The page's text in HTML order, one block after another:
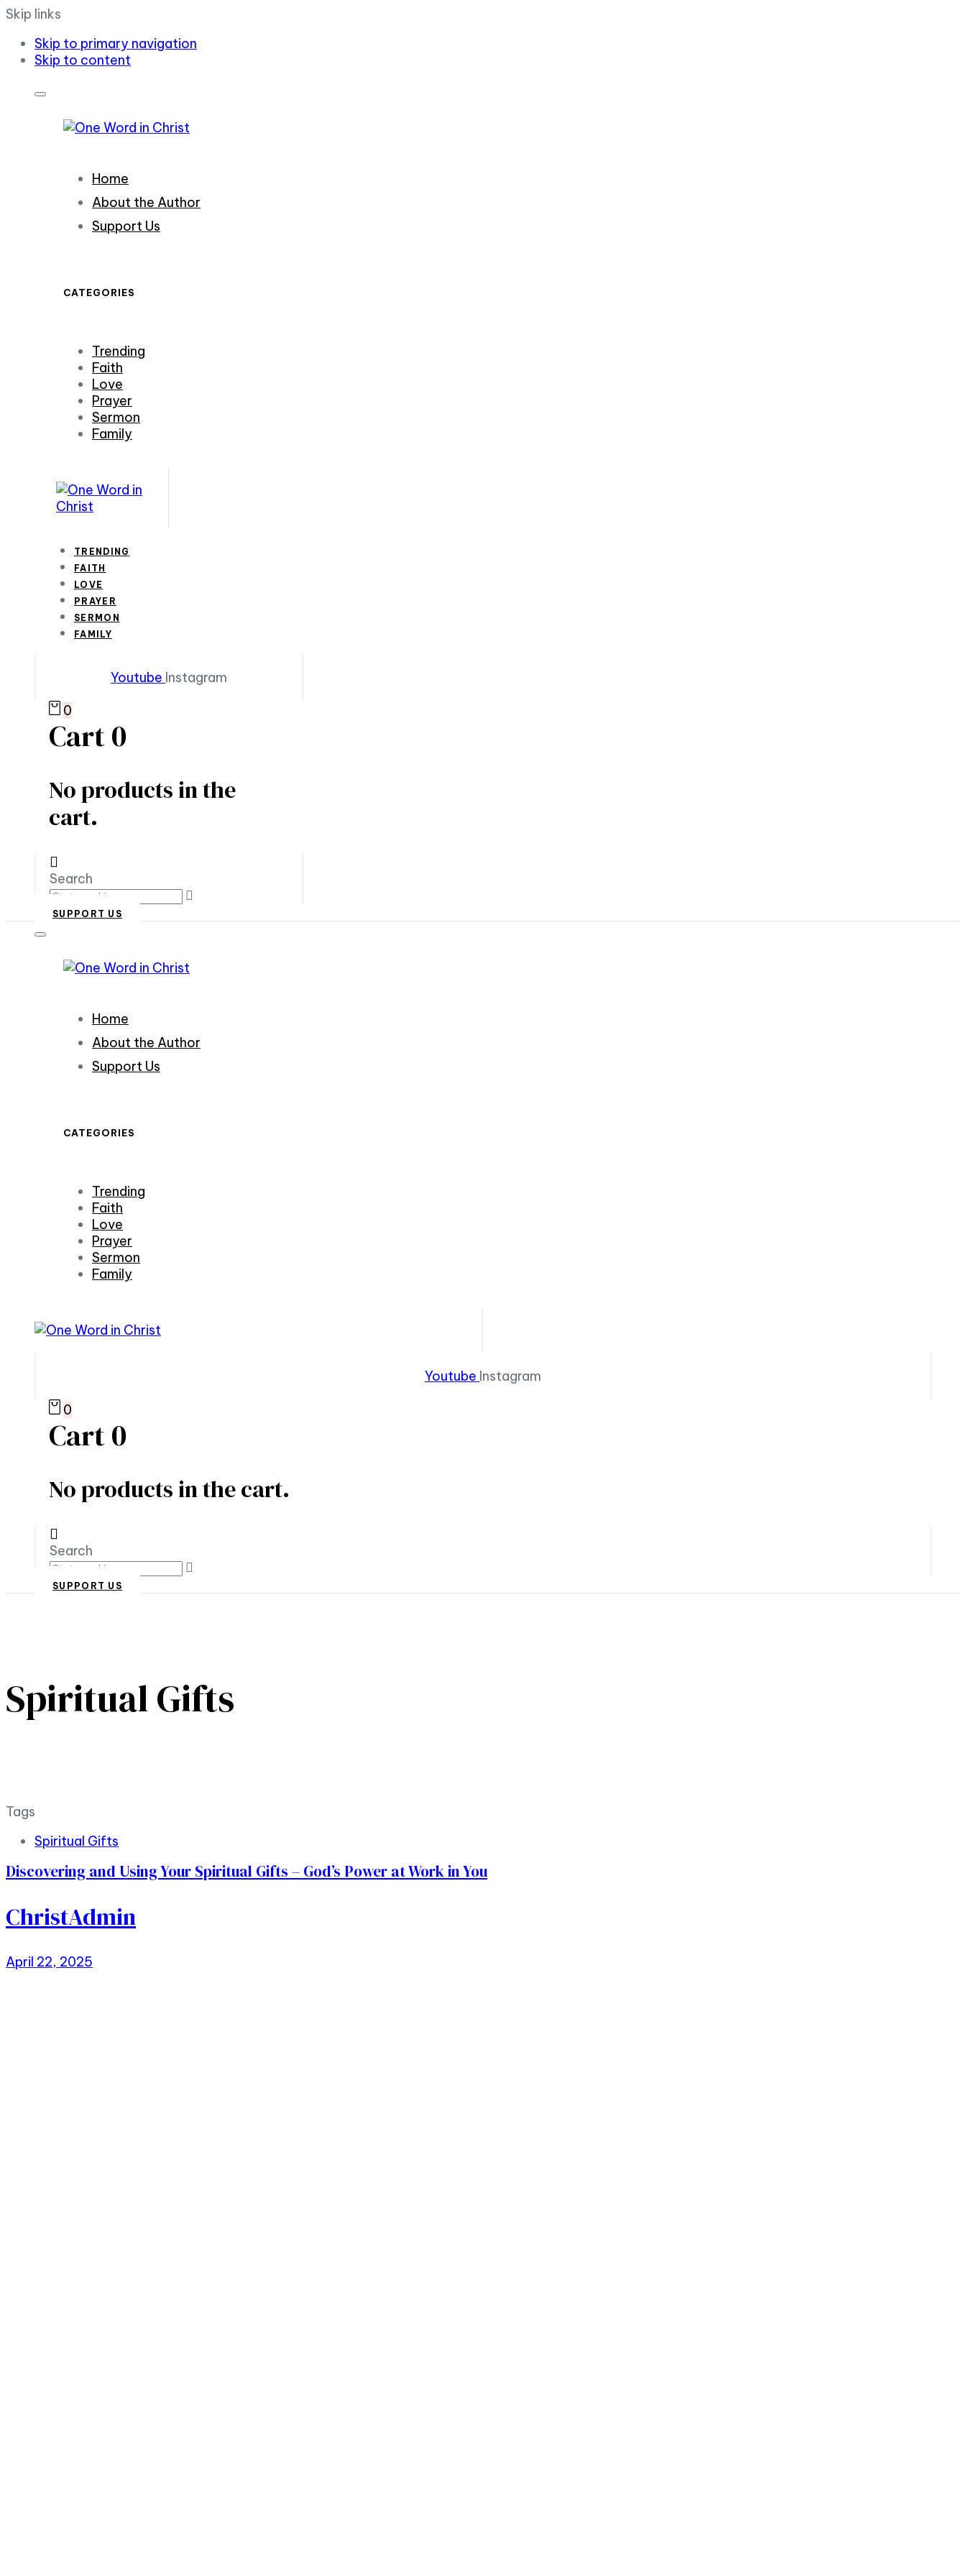
Skip links
Skip to primary navigation
Skip to content
Home
About the Author
Support Us
CATEGORIES
Trending
Faith
Love
Prayer
Sermon
Family
TRENDING
FAITH
LOVE
PRAYER
SERMON
FAMILY
Youtube Instagram
0
Cart0
No products in the
cart.
Search
SUPPORT US
Home
About the Author
Support Us
CATEGORIES
Trending
Faith
Love
Prayer
Sermon
Family
Youtube Instagram
0
Cart0
No products in the cart.
Search
SUPPORT US
Spiritual Gifts
Tags
Spiritual Gifts
Discovering and Using Your Spiritual Gifts – God’s Power at Work in You
ChristAdmin
April 22, 2025